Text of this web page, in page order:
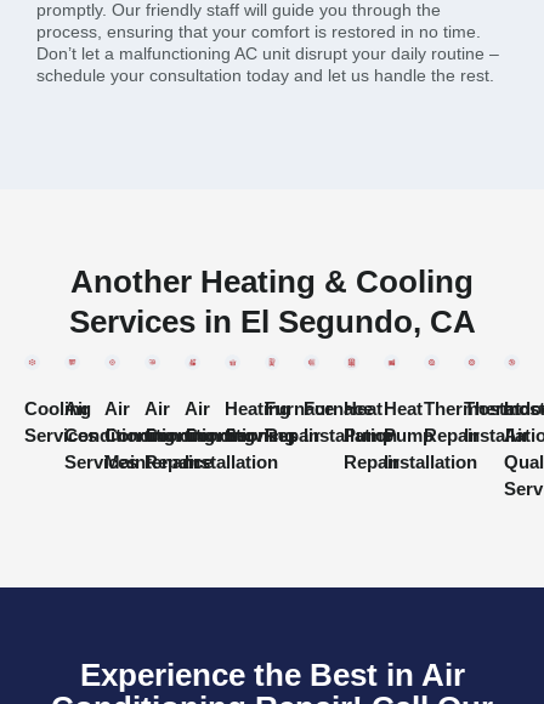
promptly. Our friendly staff will guide you through the
process, ensuring that your comfort is restored in no time.
Don’t let a malfunctioning AC unit disrupt your daily routine –
schedule your consultation today and let us handle the rest.
Another Heating & Cooling
Services in El Segundo, CA
Cooling
Services
Air
Conditioning
Services
Air
Conditioning
Maintenance
Air
Conditioning
Repair
Air
Conditioning
Installation
Heating
Services
Furnace
Repair
Furnace
Installation
Heat
Pump
Repair
Heat
Pump
Installation
Thermostat
Repair
Air
Experience the Best in Air